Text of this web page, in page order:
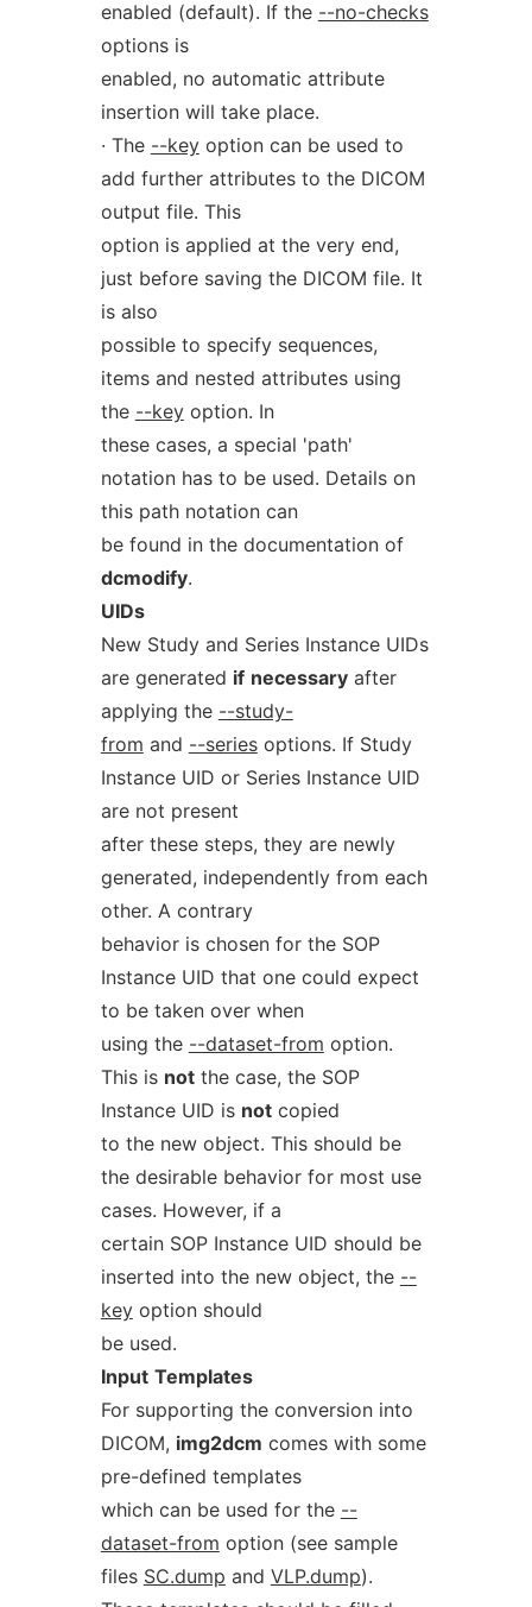
enabled (default). If the --no-checks
options is
enabled, no automatic attribute
insertion will take place.
· The --keyoption can be used to
add further attributes to the DICOM
output file. This
option is applied at the very end,
just before saving the DICOM file. It
is also
possible to specify sequences,
items and nested attributes using
the --keyoption. In
these cases, a special 'path'
notation has to be used. Details on
this path notation can
be found in the documentation of
dcmodify.
UIDs
New Study and Series Instance UIDs
are generated if necessaryafter
applying the --study-
from and --seriesoptions. If Study
Instance UID or Series Instance UID
are not present
after these steps, they are newly
generated, independently from each
other. A contrary
behavior is chosen for the SOP
Instance UID that one could expect
to be taken over when
using the --dataset-from option.
This is notthe case, the SOP
Instance UID is notcopied
to the new object. This should be
the desirable behavior for most use
cases. However, if a
certain SOP Instance UID should be
inserted into the new object, the --
keyoption should
be used.
Input Templates
For supporting the conversion into
DICOM, img2dcm comes with some
pre-defined templates
which can be used for the --
dataset-from option (see sample
files SC.dump and VLP.dump).